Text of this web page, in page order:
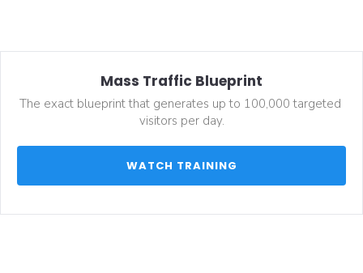
Mass Traffic Blueprint
The exact blueprint that generates up to 100,000 targeted
visitors per day.